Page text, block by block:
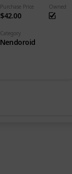
Purchase Price
$42.00
Owned
Category
Nendoroid